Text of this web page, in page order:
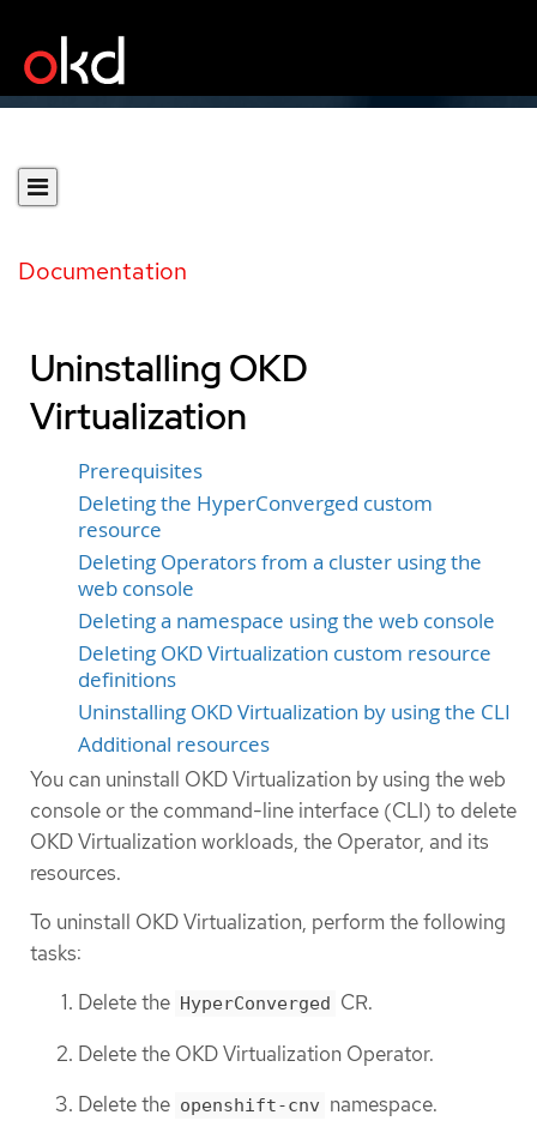
Documentation
Uninstalling OKD
Virtualization
Prerequisites
Deleting the HyperConverged custom
resource
Deleting Operators from a cluster using the
web console
Deleting a namespace using the web console
Deleting OKD Virtualization custom resource
definitions
Uninstalling OKD Virtualization by using the CLI
Additional resources
You can uninstall OKD Virtualization by using the web
console or the command-line interface (CLI) to delete
OKD Virtualization workloads, the Operator, and its
resources.
To uninstall OKD Virtualization, perform the following
tasks:
Delete the HyperConverged CR.
Delete the OKD Virtualization Operator.
Delete the openshift-cnv namespace.